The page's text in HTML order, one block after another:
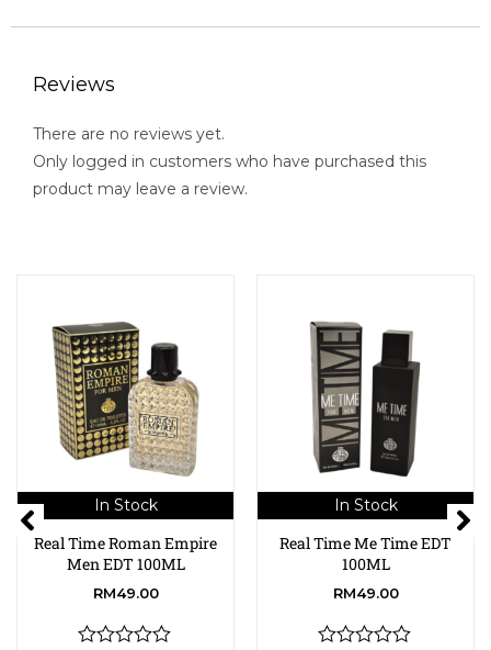
Reviews
There are no reviews yet.
Only logged in customers who have purchased this
product may leave a review.
In Stock
Real Time Roman Empire
Men EDT 100ML
RM49.00
In Stock
Real Time Me Time EDT
100ML
RM49.00